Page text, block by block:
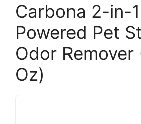
Carbona 2-in-
Powered Pet
Odor Remover
Oz)